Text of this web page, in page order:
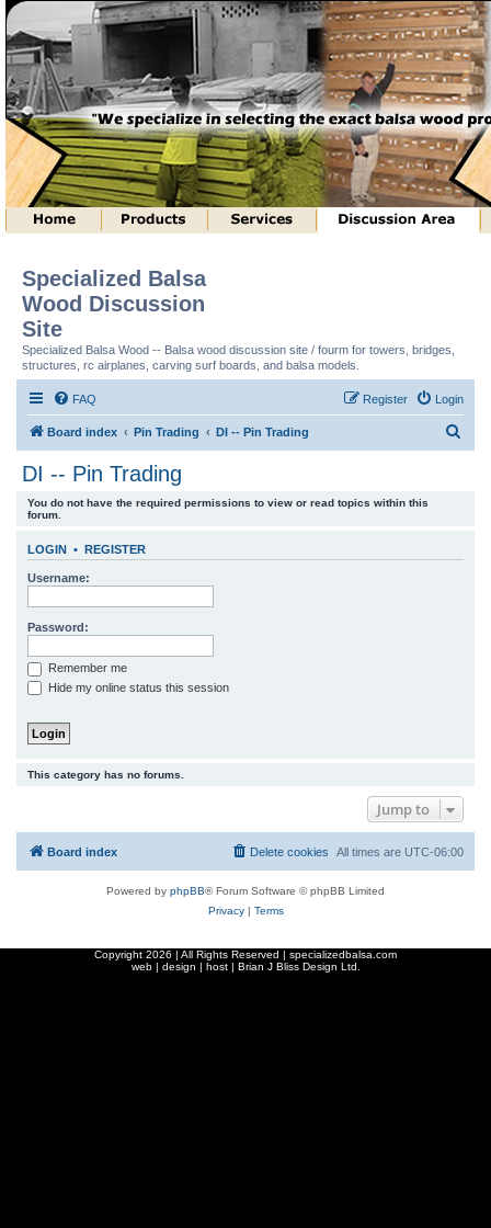
Specialized Balsa
Wood Discussion
Site
Specialized Balsa Wood -- Balsa wood discussion site / fourm for towers, bridges,
structures, rc airplanes, carving surf boards, and balsa models.
FAQ Login
Register
Board index Pin Trading DI -- Pin Trading
h
DI -- Pin Trading
You do not have the required permissions to view or read topics within this
forum.
LOGIN • REGISTER
Username:
Password:
Remember me
Hide my online status this session
This category has no forums.
Jump to
Board index All times are UTC-06:00
Delete cookies
Powered by phpBB® Forum Software © phpBB Limited
Privacy| Terms
Copyright 2026 | All Rights Reserved | specializedbalsa.com
web | design | host | Brian J Bliss Design Ltd.